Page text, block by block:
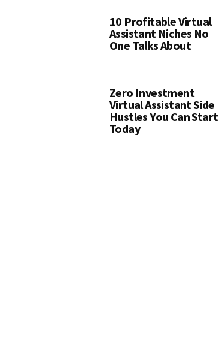
10 Profitable Virtual
Assistant Niches No
One Talks About
Zero Investment
Virtual Assistant Side
Hustles You Can Start
Today